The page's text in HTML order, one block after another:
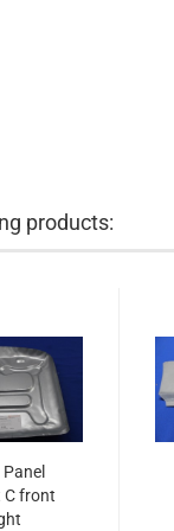
products:
C front